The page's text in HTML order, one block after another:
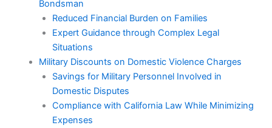
Bondsman
Reduced Financial Burden on Families
Expert Guidance through Complex Legal
Situations
Military Discounts on Domestic Violence Charges
Savings for Military Personnel Involved in
Domestic Disputes
Compliance with California Law While Minimizing
Expenses